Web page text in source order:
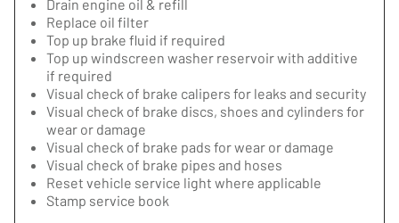
Drain engine oil & refill
Replace oil filter
Top up brake fluid if required
Top up windscreen washer reservoir with additive
if required
Visual check of brake calipers for leaks and security
Visual check of brake discs, shoes and cylinders for
wear or damage
Visual check of brake pads for wear or damage
Visual check of brake pipes and hoses
Reset vehicle service light where applicable
Stamp service book